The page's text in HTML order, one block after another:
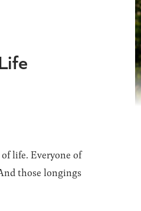
life. Everyone of
those longings